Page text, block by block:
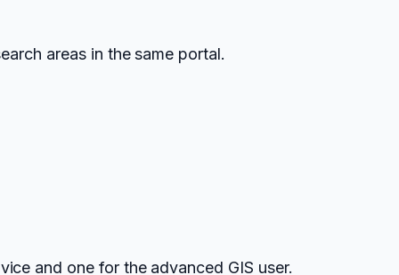
areas in the same portal.
and one for the advanced GIS user.